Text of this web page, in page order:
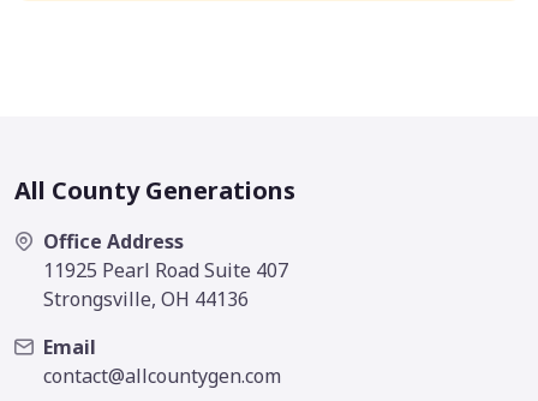
All County Generations
Office Address
11925 Pearl Road Suite 407
Strongsville, OH 44136
Email
contact@allcountygen.com